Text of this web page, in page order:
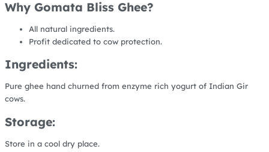
Why Gomata Bliss Ghee?
All natural ingredients.
Profit dedicated to cow protection.
Ingredients:
Pure ghee hand churned from enzyme rich yogurt of Indian Gir
cows.
Storage:
Store in a cool dry place.